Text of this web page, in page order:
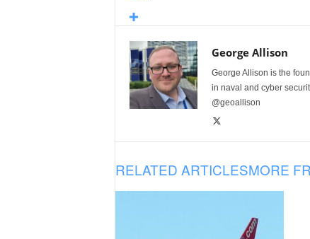
George Allison
George Allison is the
in naval and cyber
@geoallison
RELATED ARTICLESMORE